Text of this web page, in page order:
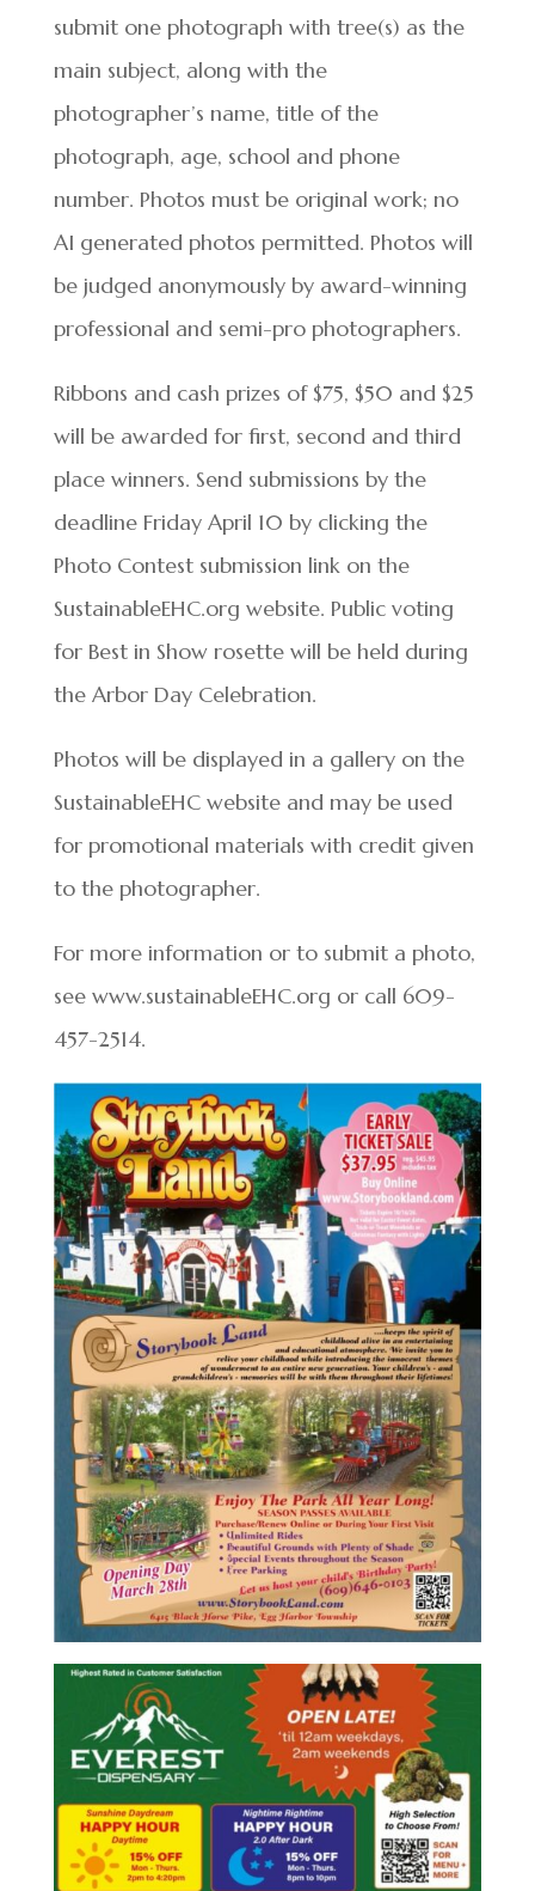
submit one photograph with tree(s) as the
main subject, along with the
photographer’s name, title of the
photograph, age, school and phone
number. Photos must be original work; no
AI generated photos permitted. Photos will
be judged anonymously by award-winning
professional and semi-pro photographers.
Ribbons and cash prizes of $75, $50 and $25
will be awarded for first, second and third
place winners. Send submissions by the
deadline Friday April 10 by clicking the
Photo Contest submission link on the
SustainableEHC.org website. Public voting
for Best in Show rosette will be held during
the Arbor Day Celebration.
Photos will be displayed in a gallery on the
SustainableEHC website and may be used
for promotional materials with credit given
to the photographer.
For more information or to submit a photo,
see www.sustainableEHC.org or call 609-
457-2514.